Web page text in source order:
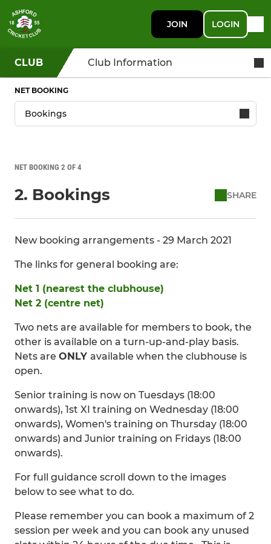
JOIN LOGIN
CLUB Club Information
NET BOOKING
NET BOOKING 2 OF 4
2. Bookings SHARE
New booking arrangements - 29 March 2021
The links for general booking are:
Net 1 (nearest the clubhouse)
Net 2 (centre net)
Two nets are available for members to book, the
other is available on a turn-up-and-play basis.
Nets are ONLY available when the clubhouse is
open.
Senior training is now on Tuesdays (18:00
onwards), 1st XI training on Wednesday (18:00
onwards), Women's training on Thursday (18:00
onwards) and Junior training on Fridays (18:00
onwards).
For full guidance scroll down to the images
below to see what to do.
Please remember you can book a maximum of 2
session per week and you can book any unused